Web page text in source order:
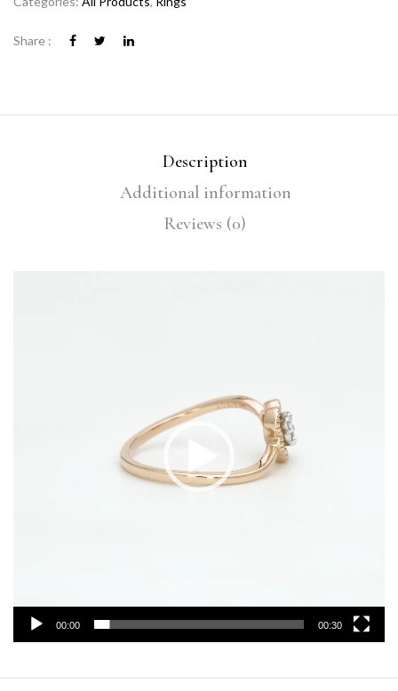
Share :
Description
Additional information
Reviews (0)
00:00 00:30